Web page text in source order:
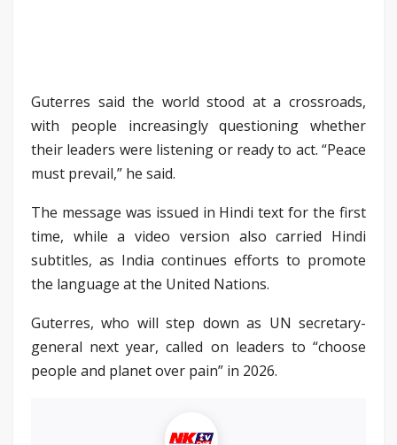
Guterres said the world stood at a crossroads,
with people increasingly questioning whether
their leaders were listening or ready to act. “Peace
must prevail,” he said.
The message was issued in Hindi text for the first
time, while a video version also carried Hindi
subtitles, as India continues efforts to promote
the language at the United Nations.
Guterres, who will step down as UN secretary-
general next year, called on leaders to “choose
people and planet over pain” in 2026.